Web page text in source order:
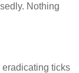
Nothing
eradicating ticks